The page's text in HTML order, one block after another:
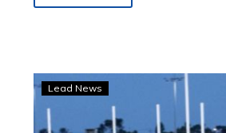
Brave
Fighter
Lead News